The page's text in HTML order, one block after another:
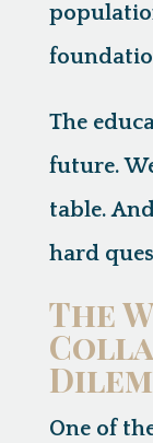
The
future.
table.
hard
The
One of